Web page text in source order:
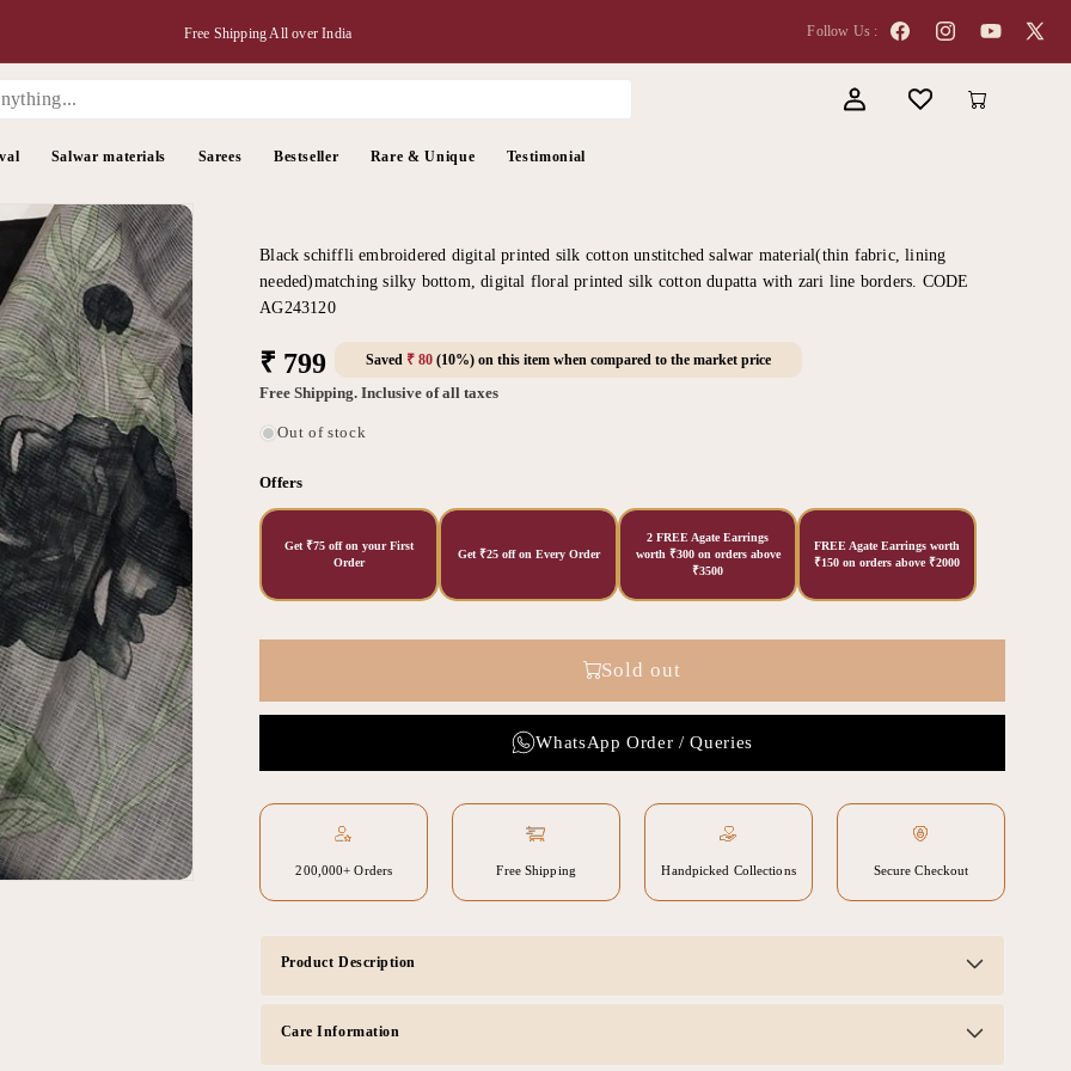
Free Shipping All over India Follow Us :
FacebookInstagramYouTubeX
Salwar materials Sarees Bestseller Rare & Unique Testimonial
in
Cart
Black schiffli embroidered digital printed silk cotton unstitched salwar material(thin fabric, lining
needed)matching silky bottom, digital floral printed silk cotton dupatta with zari line borders. CODE
AG243120
Regular
price
₹ 799 Saved ₹ 80(10%) on this item when compared to the market price
Free Shipping. Inclusive of all taxes
Out of stock
Offers
Get ₹75 off on your First
Order
Get ₹25 off on Every Order
2 FREE Agate Earrings
worth ₹300 on orders above
₹3500
FREE Agate Earrings worth
₹150 on orders above ₹2000
Sold out
WhatsApp Order / Queries
200,000+ Orders Free Shipping Handpicked Collections Secure Checkout
Product Description
Care Information